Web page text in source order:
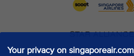
Your privacy on singaporeair.com